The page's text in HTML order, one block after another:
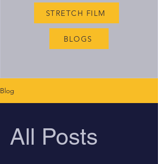
STRETCH FILM
BLOGS
Blog
All Posts